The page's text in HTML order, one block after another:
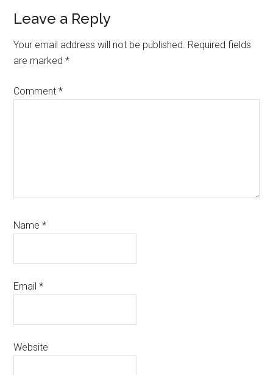
Leave a Reply
Your email address will not be published. Required fields
are marked*
Comment*
Name*
Email*
Website